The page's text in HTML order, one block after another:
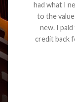
had what I
to the
new. I
credit back